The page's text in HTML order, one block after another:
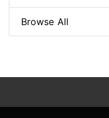
Browse All